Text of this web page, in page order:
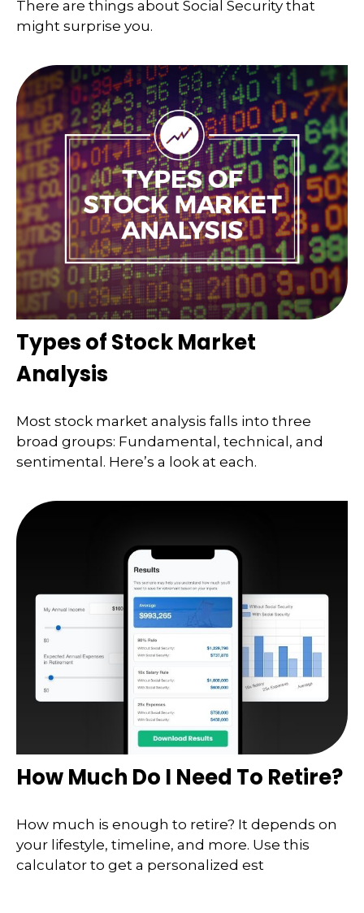
There are things about Social Security that
might surprise you.
Types of Stock Market
Analysis
Most stock market analysis falls into three
broad groups: Fundamental, technical, and
sentimental. Here’s a look at each.
How Much Do I Need To Retire?
How much is enough to retire? It depends on
your lifestyle, timeline, and more. Use this
calculator to get a personalized est